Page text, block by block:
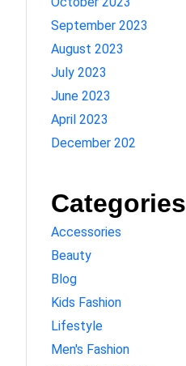
September 2023
August 2023
July 2023
June 2023
April 2023
December 202
Categories
Accessories
Beauty
Blog
Kids Fashion
Lifestyle
Men's Fashion